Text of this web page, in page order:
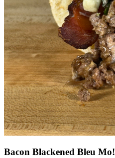
Bacon Blackened Bleu Mo!